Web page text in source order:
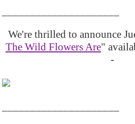
We're thrilled to announce
The Wild Flowers Are"
-